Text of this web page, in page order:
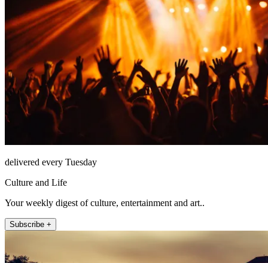
delivered every Tuesday
Culture and Life
Your weekly digest of culture, entertainment and art..
Subscribe +